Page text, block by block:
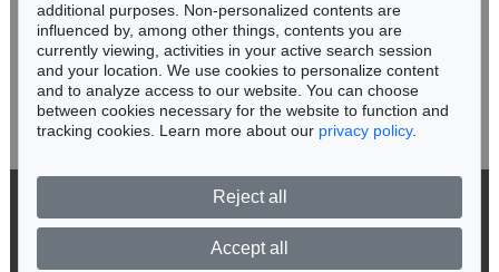
Auction 604 - Lot 37
IMMANUEL KANT
Eigh. Brief m. U. an Prof. Samuel Gottlieb Wald, 1791
Sold:€ 12,700 / $ 14,604
Subscribe to the newsletter now >
© 2026 Ketterer Kunst GmbH & Co. KG
additional purposes. Non-personalized contents are
influenced by, among other things, contents you are
currently viewing, activities in your active search session
and your location. We use cookies to personalize content
and to analyze access to our website. You can choose
between cookies necessary for the website to function and
tracking cookies. Learn more about our privacy policy.
Reject all
Accept all